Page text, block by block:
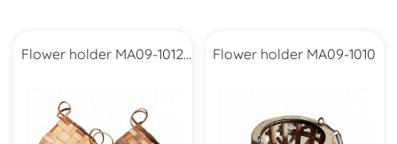
Flower holder MA09-1012 Flower holder MA09-1010